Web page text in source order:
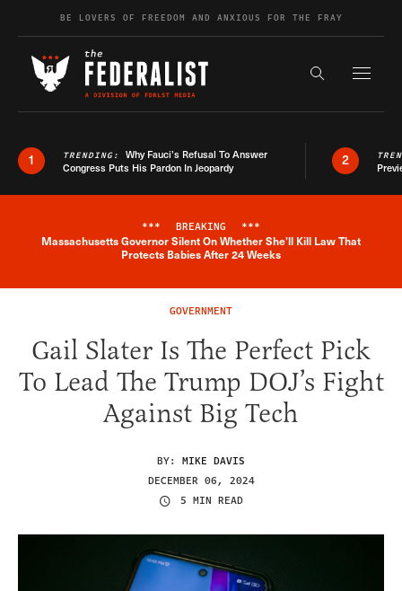
Skip to contentBE LOVERS OF FREEDOM AND ANXIOUS FOR THE FRAY
Search the
1 TRENDING: Why Fauci’s Refusal To Answer
Congress Puts His Pardon In Jeopardy
2
Breaking News Alert
*** BREAKING ***
Massachusetts Governor Silent On Whether She'll Kill Law That
Protects Babies After 24 Weeks
GOVERNMENT
Gail Slater Is The Perfect Pick
To Lead The Trump DOJ’s Fight
Against Big Tech
BY: MIKE DAVIS
DECEMBER 06, 2024
5 MIN READ